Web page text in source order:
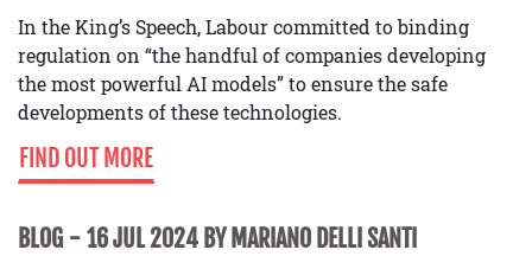
In the King’s Speech, Labour committed to binding
regulation on “the handful of companies developing
the most powerful AI models” to ensure the safe
developments of these technologies.
FIND OUT MORE
BLOG 16 JUL 2024 BY MARIANO DELLI SANTI